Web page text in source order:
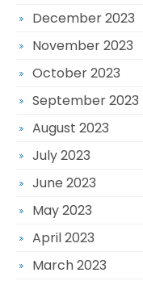
December 2023
November 2023
October 2023
September 2023
August 2023
July 2023
June 2023
May 2023
April 2023
March 2023